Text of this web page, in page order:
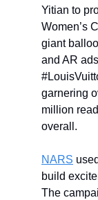
Yitian to
Women’s
giant
and AR
garnering
million
overall.
NARS
build
The